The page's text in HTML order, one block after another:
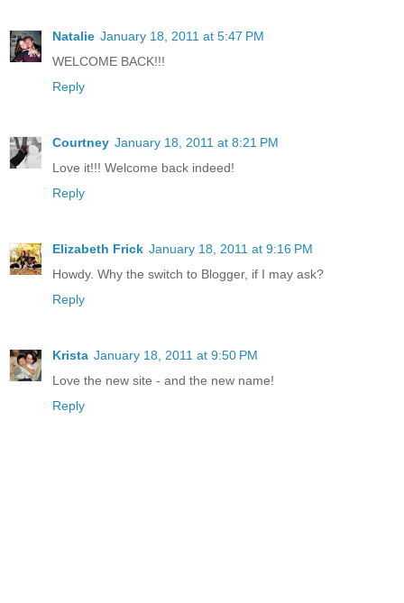
Natalie January 18, 2011 at 5:47 PM
WELCOME BACK!!!
Reply
Courtney January 18, 2011 at 8:21 PM
Love it!!! Welcome back indeed!
Reply
Elizabeth Frick January 18, 2011 at 9:16 PM
Howdy. Why the switch to Blogger, if I may ask?
Reply
Krista January 18, 2011 at 9:50 PM
Love the new site - and the new name!
Reply